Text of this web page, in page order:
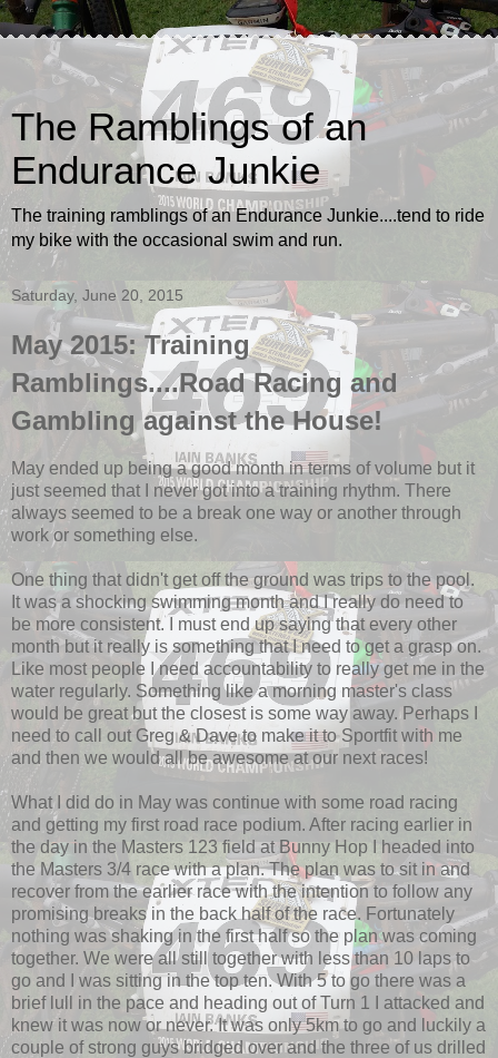
The Ramblings of an
Endurance Junkie
The training ramblings of an Endurance Junkie....tend to ride
my bike with the occasional swim and run.
Saturday, June 20, 2015
May 2015: Training
Ramblings....Road Racing and
Gambling against the House!
May ended up being a good month in terms of volume but it
just seemed that I never got into a training rhythm. There
always seemed to be a break one way or another through
work or something else.
One thing that didn't get off the ground was trips to the pool.
It was a shocking swimming month and I really do need to
be more consistent. I must end up saying that every other
month but it really is something that I need to get a grasp on.
Like most people I need accountability to really get me in the
water regularly. Something like a morning master's class
would be great but the closest is some way away. Perhaps I
need to call out Greg & Dave to make it to Sportfit with me
and then we would all be awesome at our next races!
What I did do in May was continue with some road racing
and getting my first road race podium. After racing earlier in
the day in the Masters 123 field at Bunny Hop I headed into
the Masters 3/4 race with a plan. The plan was to sit in and
recover from the earlier race with the intention to follow any
promising breaks in the back half of the race. Fortunately
nothing was shaking in the first half so the plan was coming
together. We were all still together with less than 10 laps to
go and I was sitting in the top ten. With 5 to go there was a
brief lull in the pace and heading out of Turn 1 I attacked and
knew it was now or never. It was only 5km to go and luckily a
couple of strong guys bridged over and the three of us drilled